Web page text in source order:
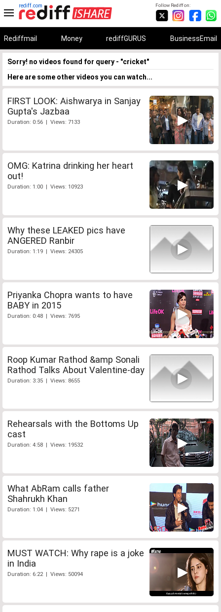
Follow Rediff on:
rediff.com
Rediffmail Money rediffGURUS BusinessEmail
Sorry! no videos found for query - "cricket"
Here are some other videos you can watch...
FIRST LOOK: Aishwarya in Sanjay
Gupta's Jazbaa
Duration: 0:56 | Views: 7133
OMG: Katrina drinking her heart
out!
Duration: 1:00 | Views: 10923
Why these LEAKED pics have
ANGERED Ranbir
Duration: 1:19 | Views: 24305
Priyanka Chopra wants to have
BABY in 2015
Duration: 0:48 | Views: 7695
Roop Kumar Rathod &amp Sonali
Rathod Talks About Valentine-day
Duration: 3:35 | Views: 8655
Rehearsals with the Bottoms Up
cast
Duration: 4:58 | Views: 19532
What AbRam calls father
Shahrukh Khan
Duration: 1:04 | Views: 5271
MUST WATCH: Why rape is a joke
in India
Duration: 6:22 | Views: 50094